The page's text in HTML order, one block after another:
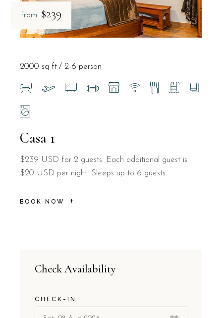
from $239
Casa 1
$239 USD for 2 guests. Each additional guest is
$20 USD per night. Sleeps up to 6 guests.
BOOK NOW
2000 sq ft 2-6 person
Check Availability
CHECK-IN